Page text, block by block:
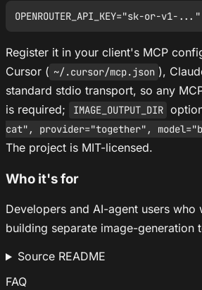
Register it in your client's MCP
Cursor ( ~/.cursor/mcp.json ),
standard stdio transport, so any
is required; IMAGE_OUTPUT_DIR
cat", provider="together",
The project is MIT-licensed.
Who it's for
Developers and AI-agent users
building separate image-generation
Source README
FAQ